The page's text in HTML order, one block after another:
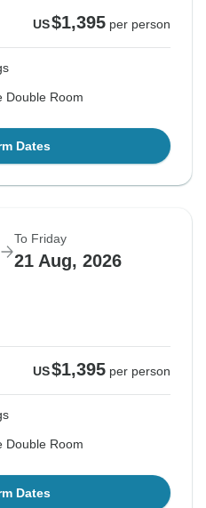
US$1,395 per person
Double Room
Dates
To Friday
21 Aug, 2026
US$1,395 per person
Double Room
Dates